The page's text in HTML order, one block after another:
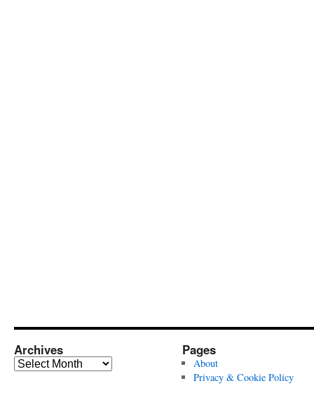
Archives
Archives
Pages
About
Privacy & Cookie Policy